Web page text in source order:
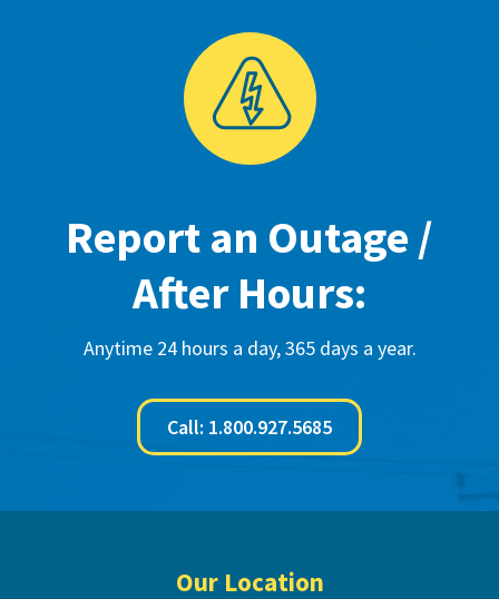
Report an Outage /
After Hours:
Anytime 24 hours a day, 365 days a year.
Call: 1.800.927.5685
Our Location